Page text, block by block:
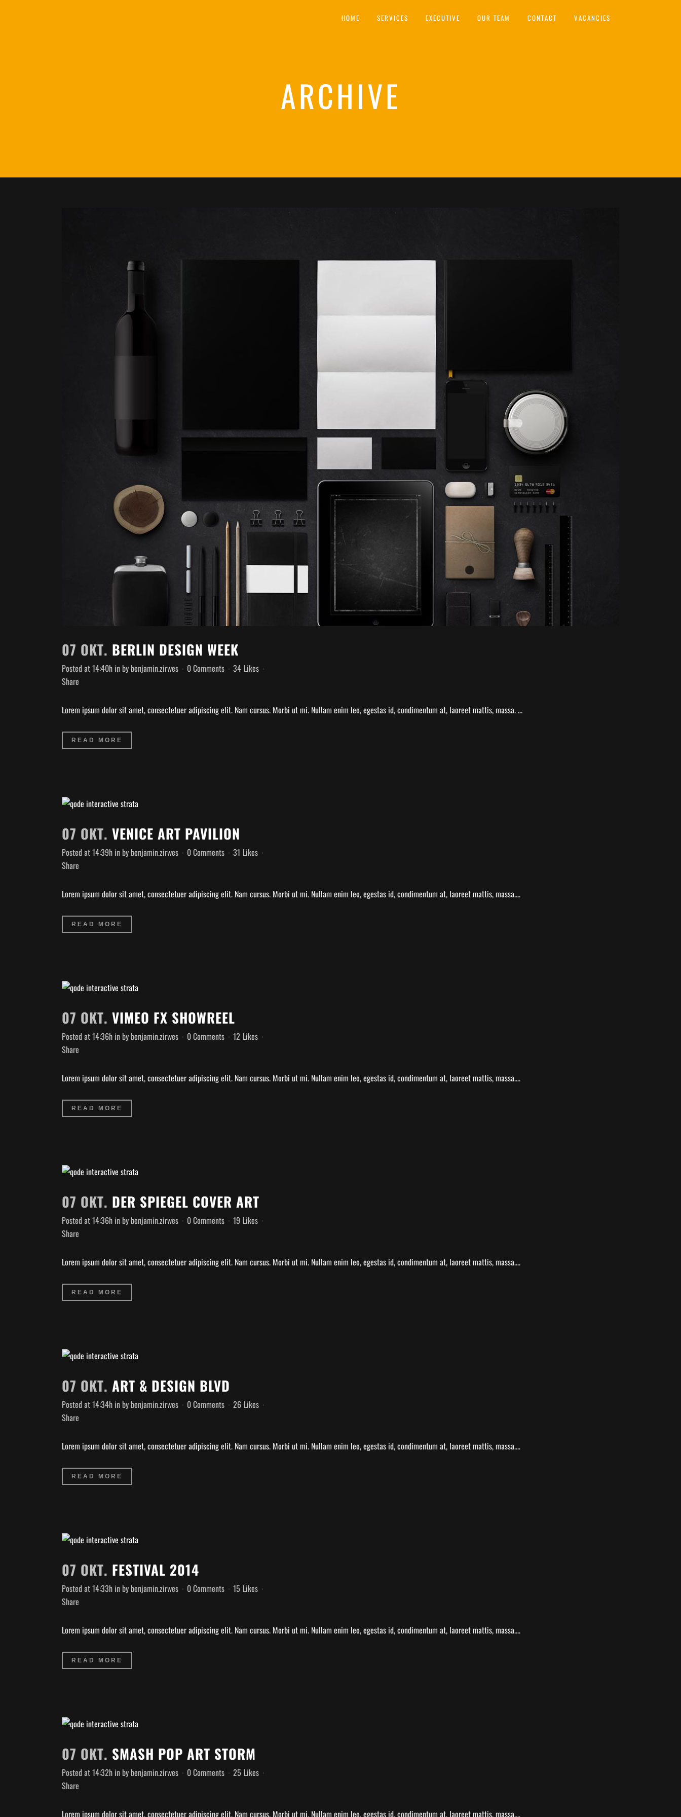
HOME SERVICES EXECUTIVE OUR TEAM CONTACT VACANCIES
ARCHIVE
07 OKT. BERLIN DESIGN WEEK
Posted at 14:40h in by benjamin.zirwes 0 Comments 34 Likes
Share
Lorem ipsum dolor sit amet, consectetuer adipiscing elit. Nam cursus. Morbi ut mi. Nullam enim leo, egestas id, condimentum at, laoreet mattis, massa. ...
READ MORE
07 OKT. VENICE ART PAVILION
Posted at 14:39h in by benjamin.zirwes 0 Comments 31 Likes
Share
Lorem ipsum dolor sit amet, consectetuer adipiscing elit. Nam cursus. Morbi ut mi. Nullam enim leo, egestas id, condimentum at, laoreet mattis, massa....
READ MORE
07 OKT. VIMEO FX SHOWREEL
Posted at 14:36h in by benjamin.zirwes 0 Comments 12 Likes
Share
Lorem ipsum dolor sit amet, consectetuer adipiscing elit. Nam cursus. Morbi ut mi. Nullam enim leo, egestas id, condimentum at, laoreet mattis, massa....
READ MORE
07 OKT. DER SPIEGEL COVER ART
Posted at 14:36h in by benjamin.zirwes 0 Comments 19 Likes
Share
Lorem ipsum dolor sit amet, consectetuer adipiscing elit. Nam cursus. Morbi ut mi. Nullam enim leo, egestas id, condimentum at, laoreet mattis, massa....
READ MORE
07 OKT. ART & DESIGN BLVD
Posted at 14:34h in by benjamin.zirwes 0 Comments 26 Likes
Share
Lorem ipsum dolor sit amet, consectetuer adipiscing elit. Nam cursus. Morbi ut mi. Nullam enim leo, egestas id, condimentum at, laoreet mattis, massa....
READ MORE
07 OKT. FESTIVAL 2014
Posted at 14:33h in by benjamin.zirwes 0 Comments 15 Likes
Share
Lorem ipsum dolor sit amet, consectetuer adipiscing elit. Nam cursus. Morbi ut mi. Nullam enim leo, egestas id, condimentum at, laoreet mattis, massa....
READ MORE
07 OKT. SMASH POP ART STORM
Posted at 14:32h in by benjamin.zirwes 0 Comments 25 Likes
Share
Lorem ipsum dolor sit amet, consectetuer adipiscing elit. Nam cursus. Morbi ut mi. Nullam enim leo, egestas id, condimentum at, laoreet mattis, massa....